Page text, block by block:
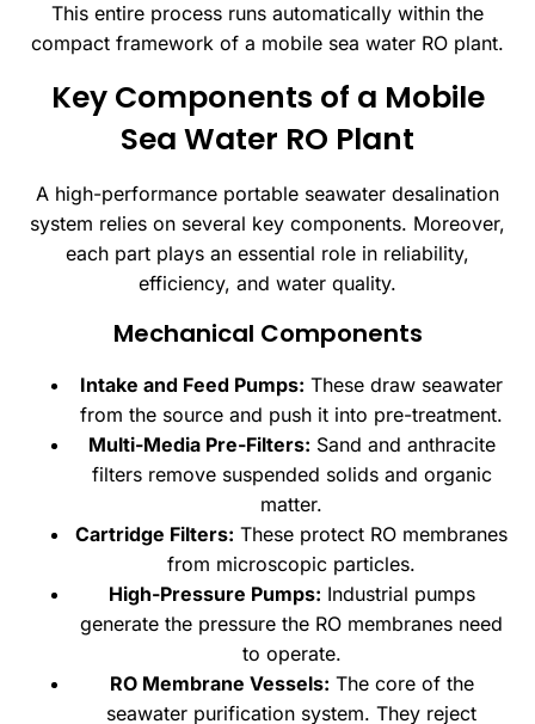
This entire process runs automatically within the
compact framework of a mobile sea water RO plant.
Key Components of a Mobile
Sea Water RO Plant
A high-performance portable seawater desalination
system relies on several key components. Moreover,
each part plays an essential role in reliability,
efficiency, and water quality.
Mechanical Components
Intake and Feed Pumps: These draw seawater
from the source and push it into pre-treatment.
Multi-Media Pre-Filters: Sand and anthracite
filters remove suspended solids and organic
matter.
Cartridge Filters: These protect RO membranes
from microscopic particles.
High-Pressure Pumps: Industrial pumps
generate the pressure the RO membranes need
to operate.
RO Membrane Vessels: The core of the
seawater purification system. They reject